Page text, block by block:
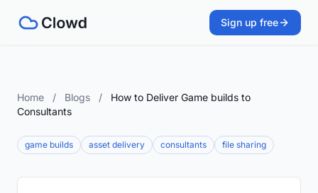
Sign up free
Home / Blogs /
How to Deliver Game builds to
Consultants
game builds asset delivery consultants file sharing